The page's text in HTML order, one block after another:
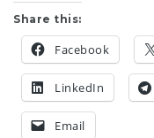
Share this:
Facebook
LinkedIn
Email